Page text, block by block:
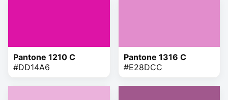
Pantone 1210 C
#DD14A6
Pantone 1316 C
#E28DCC